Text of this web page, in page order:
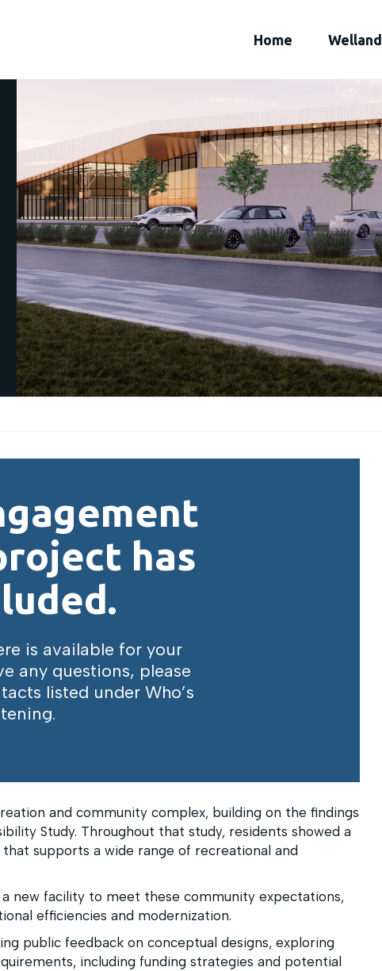
Home Welland
has
is available for your
any questions, please
listed under Who’s
and community complex, building on the findings
Study. Throughout that study, residents showed a
supports a wide range of recreational and
new facility to meet these community expectations,
efficiencies and modernization.
public feedback on conceptual designs, exploring
including funding strategies and potential